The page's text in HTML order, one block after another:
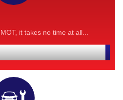
it takes no time at all...